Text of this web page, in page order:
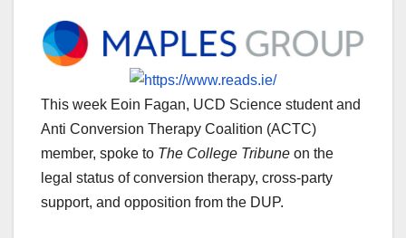
This week Eoin Fagan, UCD Science student and
Anti Conversion Therapy Coalition (ACTC)
member, spoke to The College Tribune on the
legal status of conversion therapy, cross-party
support, and opposition from the DUP.